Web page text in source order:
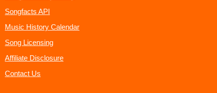
Songfacts API
Music History Calendar
Song Licensing
Affiliate Disclosure
Contact Us